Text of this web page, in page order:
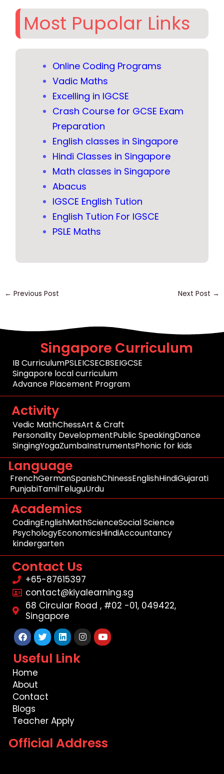
Most Pupolar Links
Online Coding Programs
Vadic Maths
Excelling in IGCSE
Crash Course for GCSE Exam
Preparation
English classes in Singapore
Hindi Classes in Singapore
Math classes in Singapore
Abacus
IGSCE English Tution
English Tution For IGSCE
PSLE Maths
← Previous Post Next Post →
Singapore Curriculum
IB CurriculumPSLEICSECBSEIGCSE
Singapore local curriculum
Advance Placement Program
Activity
Vedic MathChessArt & Craft
Personality DevelopmentPublic SpeakingDance
SingingYogaZumbaInstrumentsPhonic for kids
Language
FrenchGermanSpanishChinessEnglishHindiGujarati
PunjabiTamilTeluguUrdu
Academics
CodingEnglishMathScienceSocial Science
PsychologyEconomicsHindiAccountancy
kindergarten
Contact Us
+65-87615397
contact@kiyalearning.sg
68 Circular Road , #02 -01, 049422,
Singapore
Facebook
TwitterLinkedinInstagram
Youtube
Useful Link
Home
About
Contact
Blogs
Teacher Apply
Official Address